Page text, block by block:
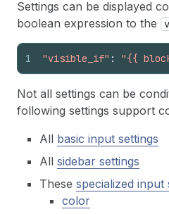
Settings can be displayed
boolean expression to the
1 "visible_if" : "{{
Not all settings can be
following settings support
All basic input settings
All sidebar settings
These specialized input
color